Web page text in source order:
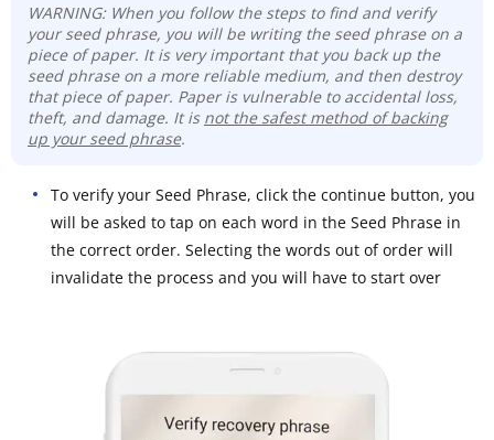
WARNING: When you follow the steps to find and verify
your seed phrase, you will be writing the seed phrase on a
piece of paper. It is very important that you back up the
seed phrase on a more reliable medium, and then destroy
that piece of paper. Paper is vulnerable to accidental loss,
theft, and damage. It is not the safest method of backing
up your seed phrase.
To verify your Seed Phrase, click the continue button, you
will be asked to tap on each word in the Seed Phrase in
the correct order. Selecting the words out of order will
invalidate the process and you will have to start over